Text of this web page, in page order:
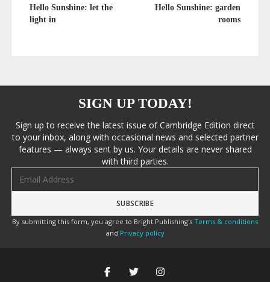
Hello Sunshine: let the
light in
Hello Sunshine: garden
rooms
SIGN UP TODAY!
Sign up to receive the latest issue of Cambridge Edition direct
to your inbox, along with occasional news and selected partner
features — always sent by us. Your details are never shared
with third parties.
By submitting this form, you agree to Bright Publishing's Terms & conditions
and Privacy policy